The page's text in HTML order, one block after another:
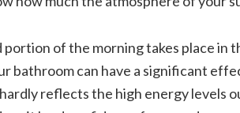
portion of the morning takes place in
bathroom can have a significant
reflects the high energy levels